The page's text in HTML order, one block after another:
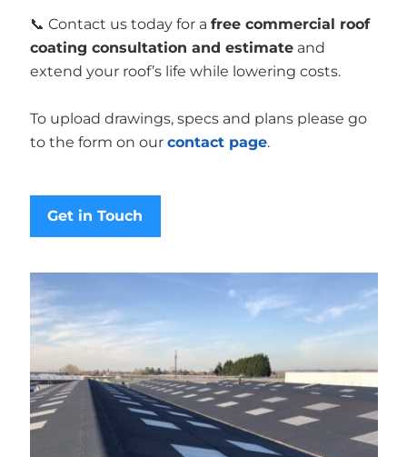
📞 Contact us today for a free commercial roof
coating consultation and estimateand
extend your roof’s life while lowering costs.
To upload drawings, specs and plans please go
to the form on our contact page.
Get in Touch